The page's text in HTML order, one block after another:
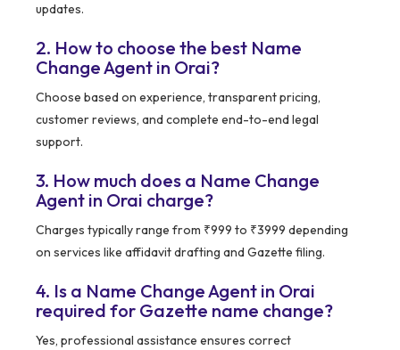
updates.
2. How to choose the best Name
Change Agent in Orai?
Choose based on experience, transparent pricing,
customer reviews, and complete end-to-end legal
support.
3. How much does a Name Change
Agent in Orai charge?
Charges typically range from ₹999 to ₹3999 depending
on services like affidavit drafting and Gazette filing.
4. Is a Name Change Agent in Orai
required for Gazette name change?
Yes, professional assistance ensures correct